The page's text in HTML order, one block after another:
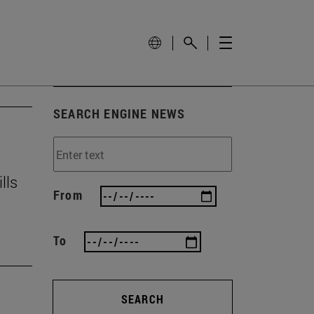
SEARCH ENGINE NEWS
From
To
SEARCH